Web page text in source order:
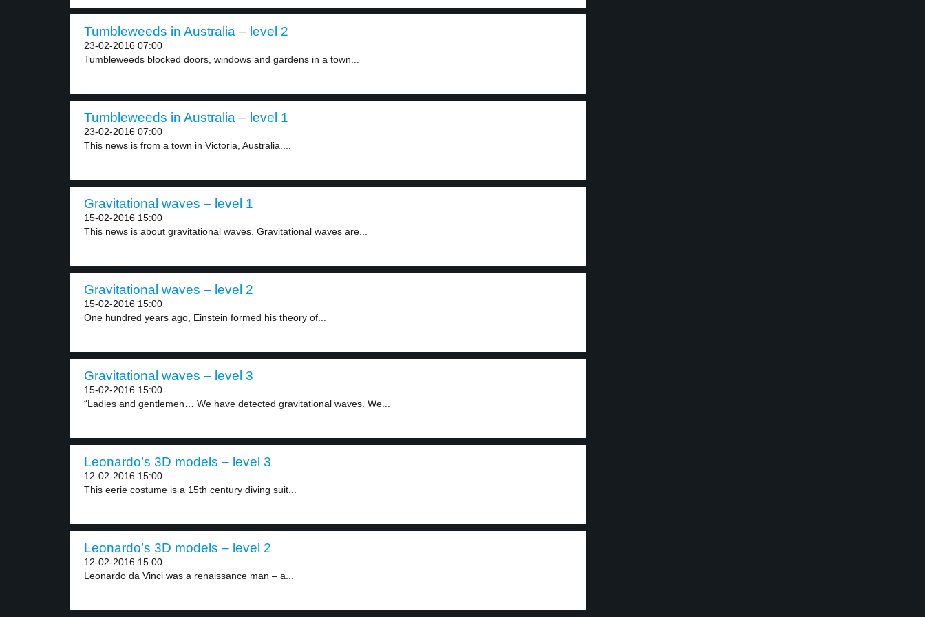
Tumbleweeds in Australia – level 2
23-02-2016 07:00
Tumbleweeds blocked doors, windows and gardens in a town...
Tumbleweeds in Australia – level 1
23-02-2016 07:00
This news is from a town in Victoria, Australia....
Gravitational waves – level 1
15-02-2016 15:00
This news is about gravitational waves. Gravitational waves are...
Gravitational waves – level 2
15-02-2016 15:00
One hundred years ago, Einstein formed his theory of...
Gravitational waves – level 3
15-02-2016 15:00
“Ladies and gentlemen… We have detected gravitational waves. We...
Leonardo’s 3D models – level 3
12-02-2016 15:00
This eerie costume is a 15th century diving suit...
Leonardo’s 3D models – level 2
12-02-2016 15:00
Leonardo da Vinci was a renaissance man – a...